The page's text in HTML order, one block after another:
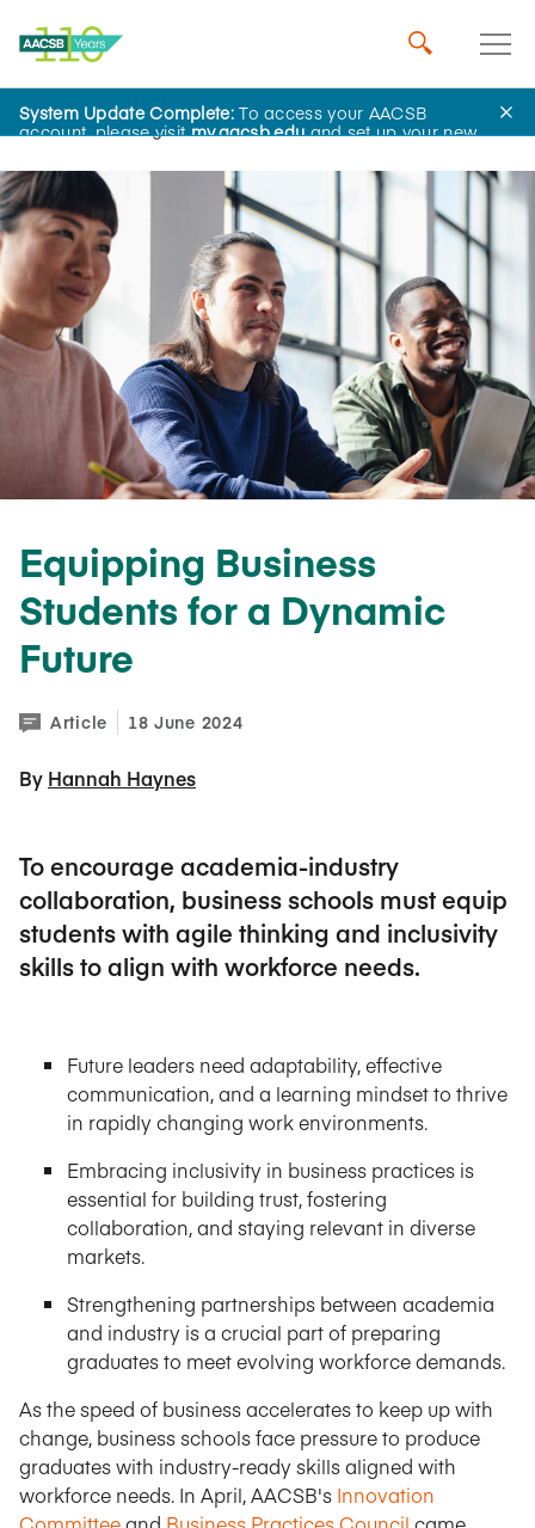
System Update Complete:To access your AACSB
account, please visitmy.aacsb.eduand set up your new
Home Insights
Equipping Business
Students for a Dynamic
Future
Article 18 June 2024
By Hannah Haynes
To encourage academia-industry
collaboration, business schools must equip
students with agile thinking and inclusivity
skills to align with workforce needs.
Future leaders need adaptability, effective
communication, and a learning mindset to thrive
in rapidly changing work environments.
Embracing inclusivity in business practices is
essential for building trust, fostering
collaboration, and staying relevant in diverse
markets.
Strengthening partnerships between academia
and industry is a crucial part of preparing
graduates to meet evolving workforce demands.
As the speed of business accelerates to keep up with
change, business schools face pressure to produce
graduates with industry-ready skills aligned with
workforce needs. In April, AACSB's Innovation